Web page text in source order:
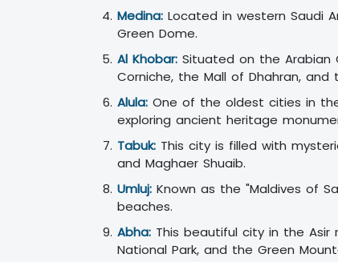
Medina: Located in western Saudi
Green Dome.
Al Khobar: Situated on the Arabian
Corniche, the Mall of Dhahran, and
Alula: One of the oldest cities in
exploring ancient heritage
Tabuk: This city is filled with
and Maghaer Shuaib.
Umluj: Known as the "Maldives of
beaches.
Abha: This beautiful city in the Asir
National Park, and the Green